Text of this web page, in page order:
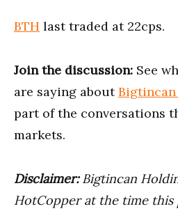
BTH last traded at 22cps.
Join the discussion: See
are saying about
part of the conversations
markets.
Disclaimer:Bigtincan
HotCopper at the time this